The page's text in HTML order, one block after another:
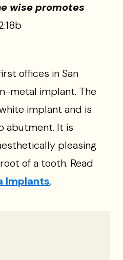
wise promotes
offices in San
metal implant. The
implant and is
abutment. It is
pleasing
of a tooth. Read
Implants.